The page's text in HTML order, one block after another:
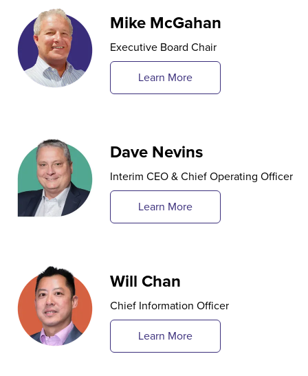
Mike McGahan
Executive Board Chair
Learn More
Dave Nevins
Interim CEO & Chief Operating Officer
Learn More
Will Chan
Chief Information Officer
Learn More